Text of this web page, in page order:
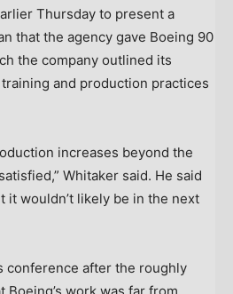
Thursday to present a
that the agency gave Boeing 90
the company outlined its
and production practices
increases beyond the
Whitaker said. He said
it wouldn’t likely be in the next
conference after the roughly
work was far from